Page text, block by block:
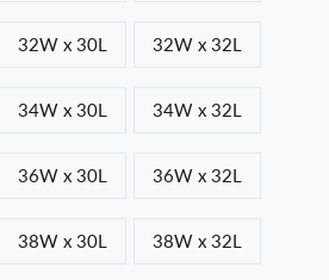
32W x 30L 32W x 32L
34W x 30L 34W x 32L
36W x 30L 36W x 32L
38W x 30L 38W x 32L